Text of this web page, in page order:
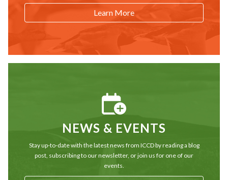
Learn More
NEWS & EVENTS
Stay up-to-date with the latest news from ICCD by reading a blog
post, subscribing to our newsletter, or join us for one of our
events.